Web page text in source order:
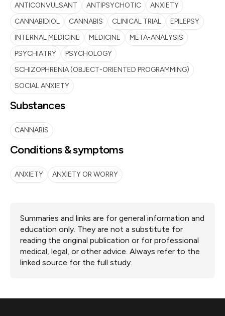
ANTICONVULSANT ANTIPSYCHOTIC
ANXIETY
CANNABIDIOL
CANNABIS CLINICAL TRIAL
EPILEPSY
INTERNAL MEDICINE
MEDICINE
META-ANALYSIS
PSYCHIATRY
PSYCHOLOGY
SCHIZOPHRENIA (OBJECT-ORIENTED PROGRAMMING)
SOCIAL ANXIETY
Substances
CANNABIS
Conditions & symptoms
ANXIETY ANXIETY OR WORRY
Summaries and links are for general information and
education only. They are not a substitute for
reading the original publication or for professional
medical, legal, or other advice. Always refer to the
linked source for the full study.